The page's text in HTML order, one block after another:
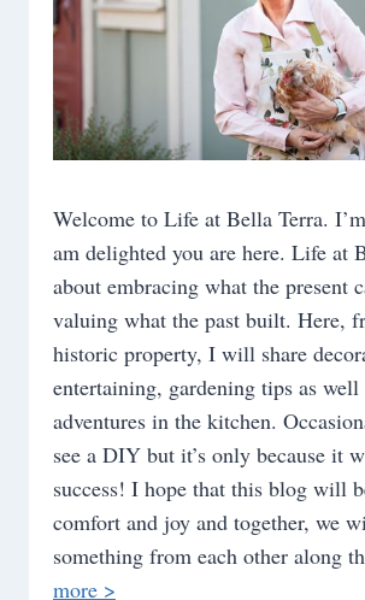
Welcome to Life at Bella Terra.
am delighted you are here. Life at
about embracing what the present
valuing what the past built. Here,
historic property, I will share
entertaining, gardening tips as well
adventures in the kitchen.
see a DIY but it’s only because it
success! I hope that this blog will
comfort and joy and together, we
something from each other along
more >